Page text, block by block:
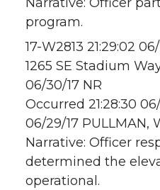
program.
17-W2813 21:29:02
1265 SE Stadium
06/30/17 NR
Occurred 21:28:30 06/
06/29/17 PULLMAN,
Narrative: Officer
determined the
operational.